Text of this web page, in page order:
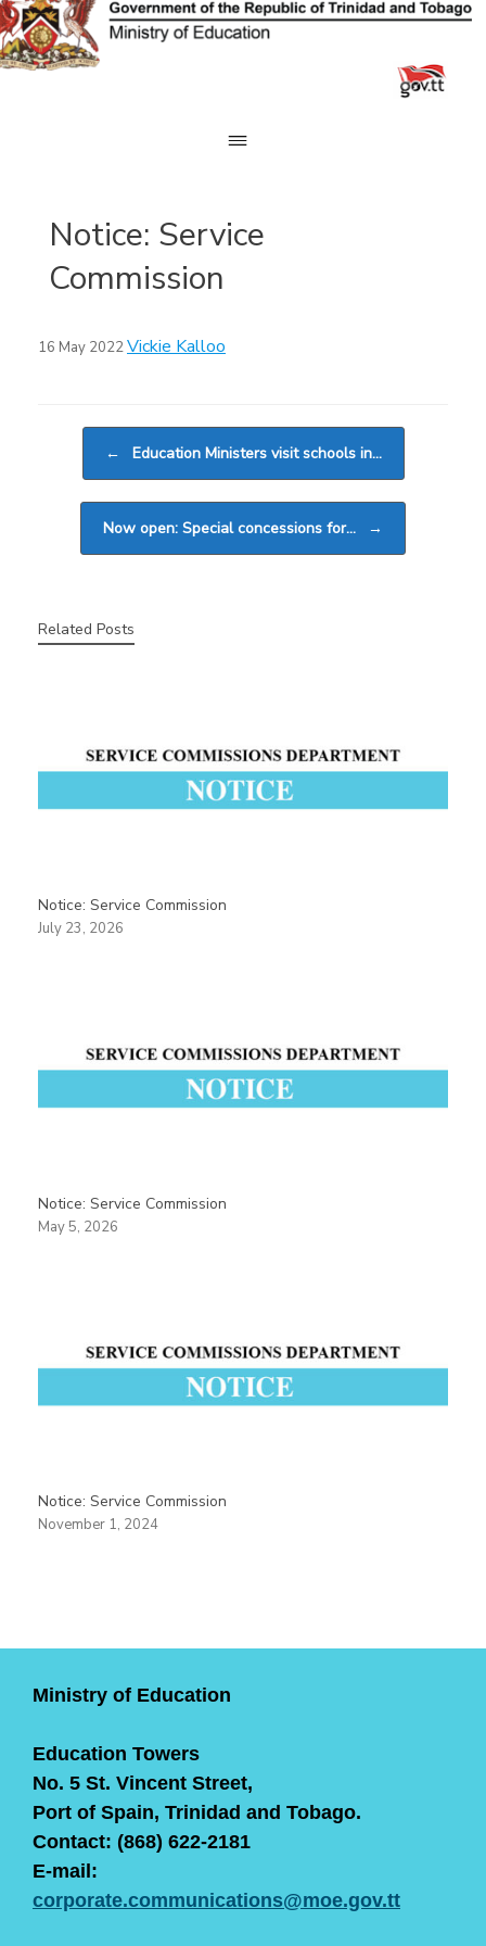
Skip
to
content
Notice: Service
Commission
16 May 2022Vickie Kalloo
← Education Ministers visit schools in…
Now open: Special concessions for… →
Related Posts
Notice: Service Commission
July 23, 2026
Notice: Service Commission
May 5, 2026
Notice: Service Commission
November 1, 2024
Ministry of Education
Education Towers
No. 5 St. Vincent Street,
Port of Spain, Trinidad and Tobago.
Contact: (868) 622-2181
E-mail:
corporate.communications@moe.gov.tt